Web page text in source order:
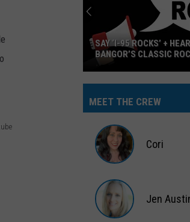
MEET THE CREW
Cori
Jen